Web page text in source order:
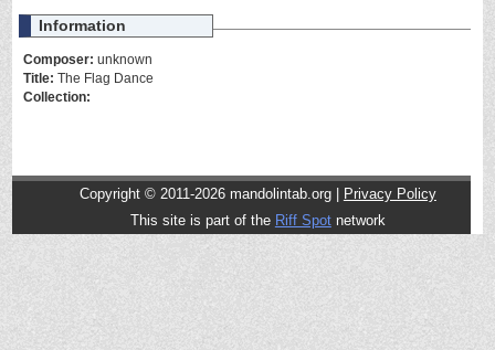
Information
Composer: unknown
Title: The Flag Dance
Collection:
Copyright © 2011-2026 mandolintab.org |
Privacy Policy
This site is part of the Riff Spotnetwork